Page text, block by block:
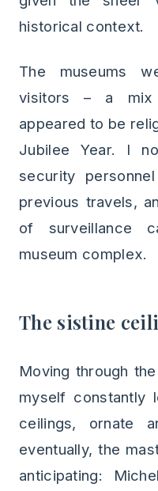
historical context.
The museums
visitors – a
appeared to be
Jubilee Year. I
security
previous travels,
of surveillance
museum complex.
The sistine
Moving through
myself constantly
ceilings, ornate
eventually, the
anticipating: